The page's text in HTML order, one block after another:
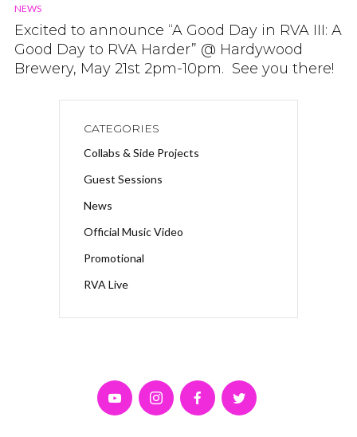
NEWS
Excited to announce “A Good Day in RVA III: A
Good Day to RVA Harder” @ Hardywood
Brewery, May 21st 2pm-10pm. See you there!
CATEGORIES
Collabs & Side Projects
Guest Sessions
News
Official Music Video
Promotional
RVA Live